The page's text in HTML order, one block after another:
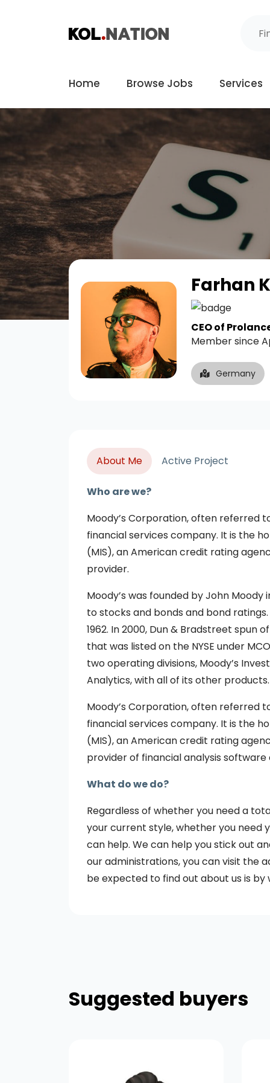
Home Browse Jobs Services
Farhan
CEO of
Member since
Germany
About Me Active Project
Who are we?
Moody’s Corporation, often referred
financial services company. It is the
(MIS), an American credit rating
provider.
Moody’s was founded by John
to stocks and bonds and bond
1962. In 2000, Dun & Bradstreet spun
that was listed on the NYSE under
two operating divisions, Moody’s
Analytics, with all of its other products.
Moody’s Corporation, often referred
financial services company. It is the
(MIS), an American credit rating
provider of financial analysis software
What do we do?
Regardless of whether you need a
your current style, whether you need
can help. We can help you stick out
our administrations, you can visit the
be expected to find out about us is by
Suggested buyers